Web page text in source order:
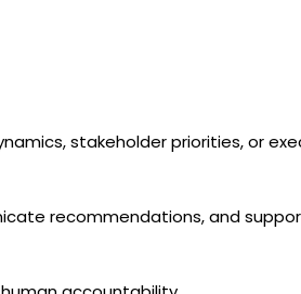
stakeholder priorities, or
recommendations, and